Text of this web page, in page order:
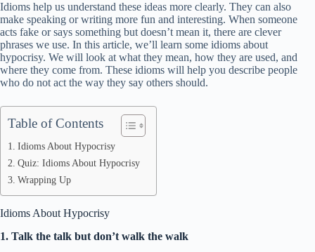
Idioms help us understand these ideas more clearly. They can also
make speaking or writing more fun and interesting. When someone
acts fake or says something but doesn’t mean it, there are clever
phrases we use. In this article, we’ll learn some idioms about
hypocrisy. We will look at what they mean, how they are used, and
where they come from. These idioms will help you describe people
who do not act the way they say others should.
Table of Contents
Idioms About Hypocrisy
Quiz: Idioms About Hypocrisy
Wrapping Up
Idioms About Hypocrisy
1. Talk the talk but don’t walk the walk